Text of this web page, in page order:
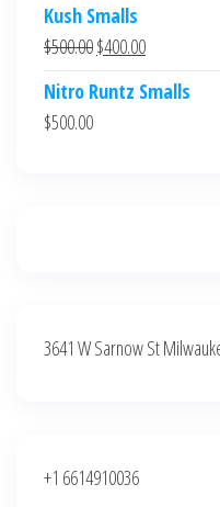
was:
$700.00.$600.00.
Kush Smalls
$500.00Original
was:
$400.00Current
is:
Nitro Runtz Smalls
$500.00
3641 W Sarnow St
+1 6614910036